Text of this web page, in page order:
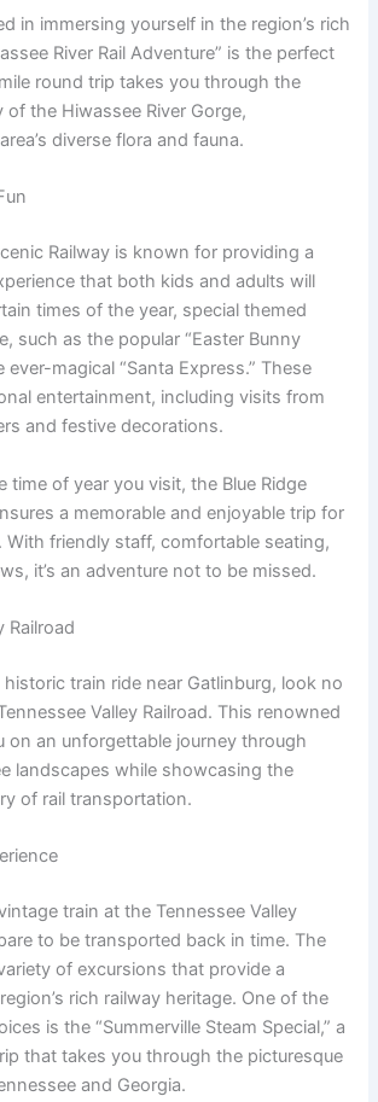
in immersing yourself in the region’s rich
River Rail Adventure” is the perfect
round trip takes you through the
of the Hiwassee River Gorge,
diverse flora and fauna.
Railway is known for providing a
that both kids and adults will
times of the year, special themed
such as the popular “Easter Bunny
ever-magical “Santa Express.” These
entertainment, including visits from
and festive decorations.
time of year you visit, the Blue Ridge
a memorable and enjoyable trip for
With friendly staff, comfortable seating,
it’s an adventure not to be missed.
Railroad
historic train ride near Gatlinburg, look no
Valley Railroad. This renowned
on an unforgettable journey through
landscapes while showcasing the
of rail transportation.
train at the Tennessee Valley
to be transported back in time. The
of excursions that provide a
rich railway heritage. One of the
is the “Summerville Steam Special,” a
that takes you through the picturesque
and Georgia.